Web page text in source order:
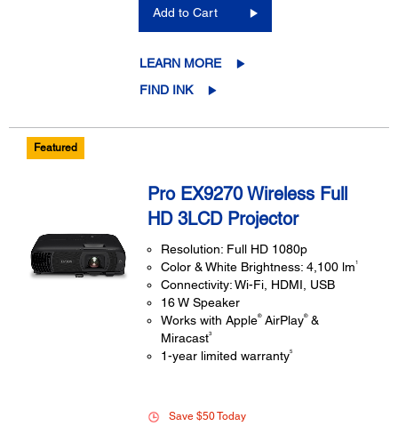
Add to Cart
LEARN MORE
FIND INK
Featured
Pro EX9270 Wireless Full
HD 3LCD Projector
Resolution: Full HD 1080p
Color & White Brightness: 4,100 lm1
Connectivity: Wi-Fi, HDMI, USB
16 W Speaker
Works with Apple®AirPlay®&
Miracast3
1-year limited warranty5
Save $50 Today